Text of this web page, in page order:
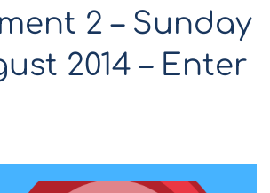
2 – Sunday
2014 – Enter